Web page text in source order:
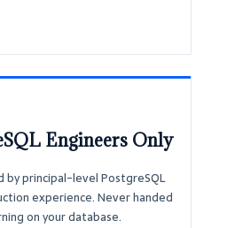
Engineers Only
by principal-level PostgreSQL
experience. Never handed
on your database.